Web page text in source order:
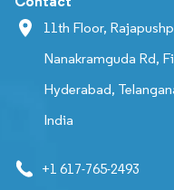
11th Floor,
Nanakramguda Rd,
Hyderabad,
India
+1 617-765-2493